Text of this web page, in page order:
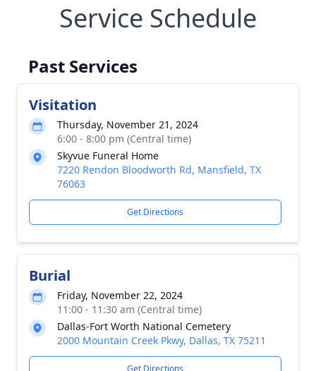
Service Schedule
Past Services
Visitation
Thursday, November 21, 2024
6:00 - 8:00 pm (Central time)
Skyvue Funeral Home
7220 Rendon Bloodworth Rd, Mansfield, TX
76063
Get Directions
Burial
Friday, November 22, 2024
11:00 - 11:30 am (Central time)
Dallas-Fort Worth National Cemetery
2000 Mountain Creek Pkwy, Dallas, TX 75211
Get Directions